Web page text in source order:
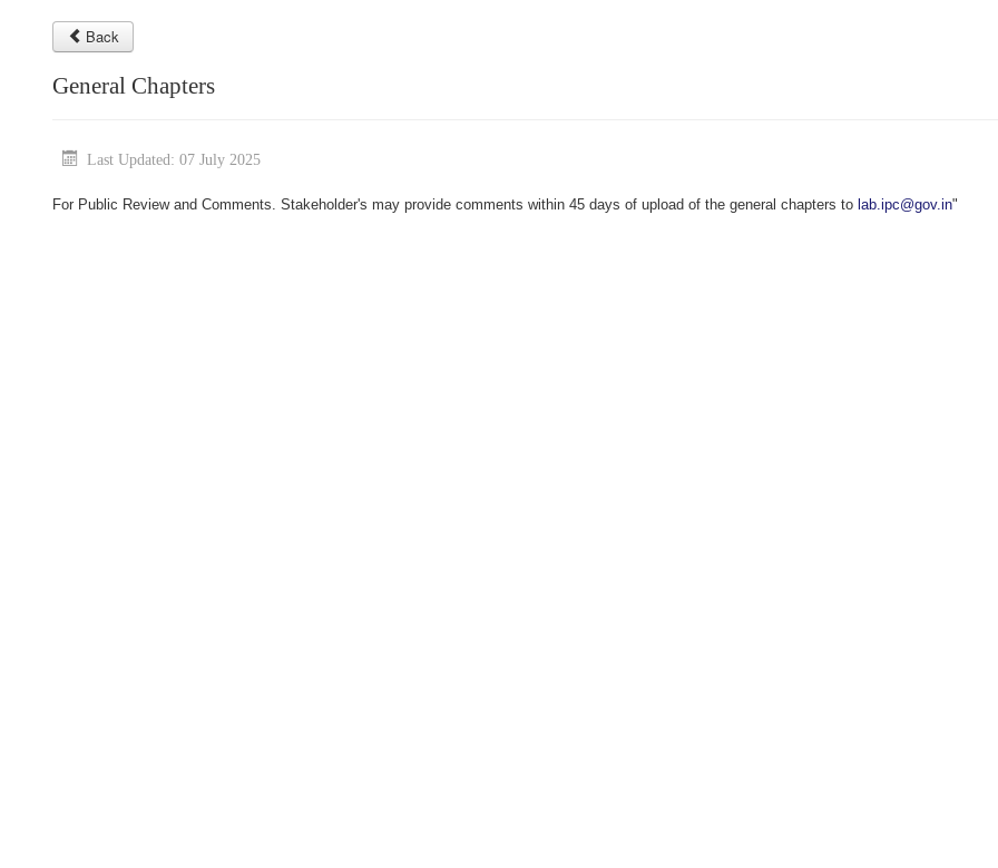
Back
General Chapters
Last Updated: 07 July 2025
For Public Review and Comments. Stakeholder's may provide comments within 45 days of upload of the general chapters to lab.ipc@gov.in"